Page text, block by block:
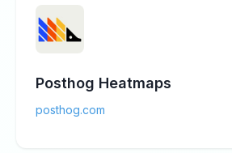
Posthog Heatmaps
posthog.com